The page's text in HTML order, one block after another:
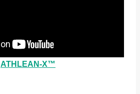
ATHLEAN-X™